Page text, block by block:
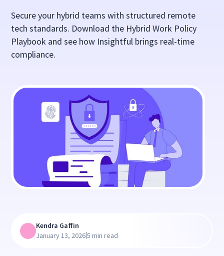
Secure your hybrid teams with structured remote
tech standards. Download the Hybrid Work Policy
Playbook and see how Insightful brings real-time
compliance.
Kendra Gaffin
January 13, 2026|5 min read